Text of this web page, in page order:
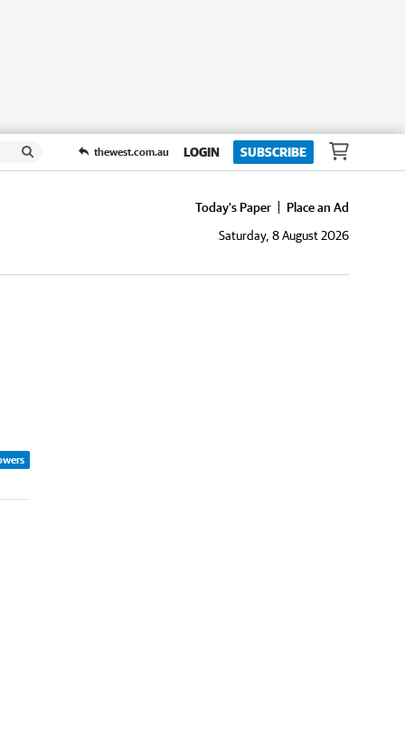
thewest.com.au LOGIN SUBSCRIBE
Today's Paper
Place an Ad
Saturday, 8 August 2026